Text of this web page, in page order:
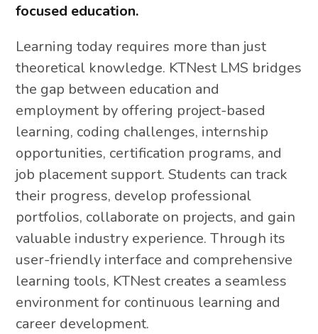
focused education.
Learning today requires more than just
theoretical knowledge. KTNest LMS bridges
the gap between education and
employment by offering project-based
learning, coding challenges, internship
opportunities, certification programs, and
job placement support. Students can track
their progress, develop professional
portfolios, collaborate on projects, and gain
valuable industry experience. Through its
user-friendly interface and comprehensive
learning tools, KTNest creates a seamless
environment for continuous learning and
career development.